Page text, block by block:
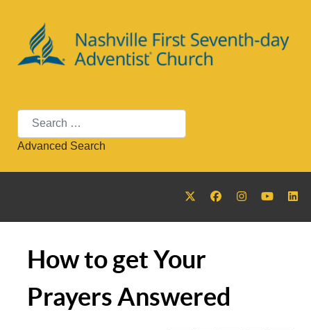
Search
Advanced Search
How to get Your
Prayers Answered